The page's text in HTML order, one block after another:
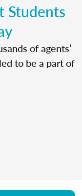
Students
of agents’
to be a part of